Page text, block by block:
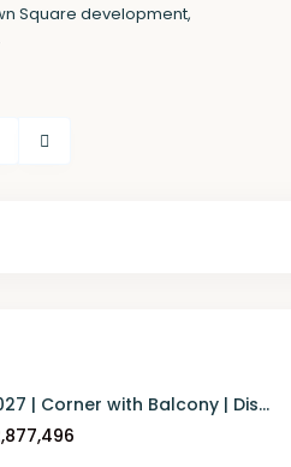
Square development,
| Corner with Balcony | Dis...